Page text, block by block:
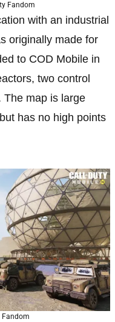
Fandom
with an industrial
originally made for
to COD Mobile in
two control
The map is large
has no high points
Fandom